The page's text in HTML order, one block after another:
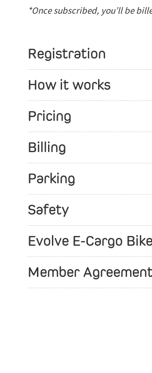
*Once subscribed, you’ll be
Registration
How it works
Pricing
Billing
Parking
Safety
Evolve E-Cargo
Member